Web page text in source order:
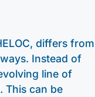
differs from
Instead of
line of
This can be